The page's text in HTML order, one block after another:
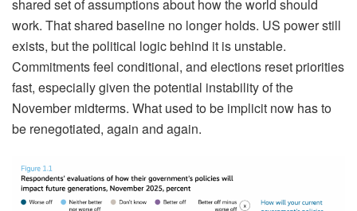
shared set of assumptions about how the world should
work. That shared baseline no longer holds. US power still
exists, but the political logic behind it is unstable.
Commitments feel conditional, and elections reset priorities
fast, especially given the potential instability of the
November midterms. What used to be implicit now has to
be renegotiated, again and again.